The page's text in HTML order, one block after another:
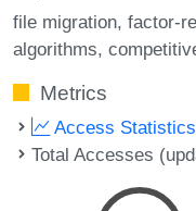
file migration factor-
algorithms
Metrics
Access Statistics
Total Accesses